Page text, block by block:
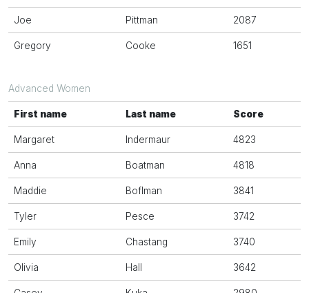
Joe Pittman 2087
Gregory Cooke 1651
Advanced Women
First name Last name Score
Margaret Indermaur 4823
Anna Boatman 4818
Maddie Boflman 3841
Tyler Pesce 3742
Emily Chastang 3740
Olivia Hall 3642